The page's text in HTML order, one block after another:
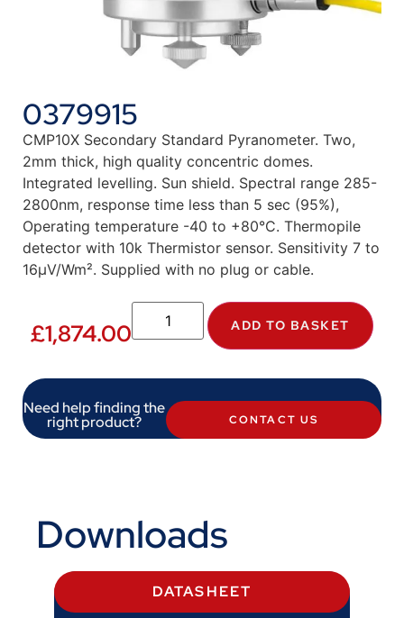
0379915
CMP10X Secondary Standard Pyranometer. Two,
2mm thick, high quality concentric domes.
Integrated levelling. Sun shield. Spectral range 285-
2800nm, response time less than 5 sec (95%),
Operating temperature -40 to +80°C. Thermopile
detector with 10k Thermistor sensor. Sensitivity 7 to
16µV/Wm². Supplied with no plug or cable.
£1,874.00 ADD TO BASKET
Need help finding the
right product? CONTACT US
Downloads
DATASHEET